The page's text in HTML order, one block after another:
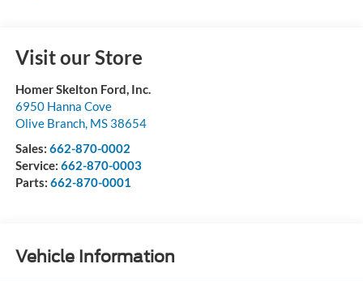
Visit our Store
Homer Skelton Ford, Inc.
6950 Hanna Cove
Olive Branch, MS 38654
Sales: 662-870-0002
Service: 662-870-0003
Parts: 662-870-0001
Vehicle Information